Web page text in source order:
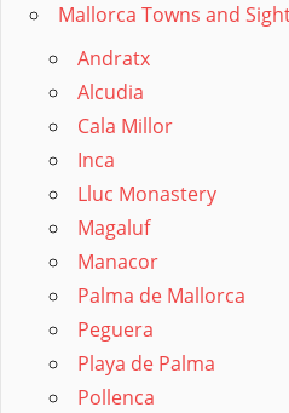
Mallorca Towns and
Andratx
Alcudia
Cala Millor
Inca
Lluc Monastery
Magaluf
Manacor
Palma de Mallorca
Peguera
Playa de Palma
Pollenca